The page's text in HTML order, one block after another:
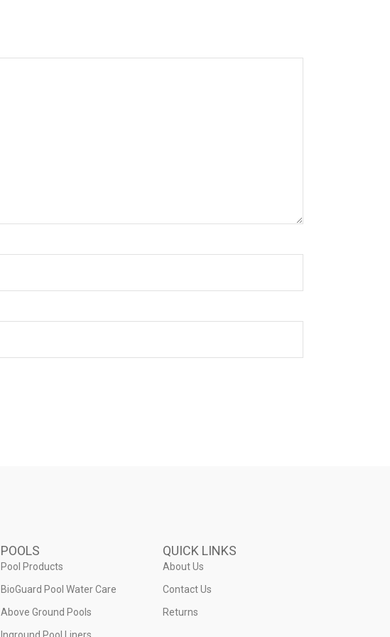
POOLS
Pool Products
BioGuard Pool Water Care
Above Ground Pools
Inground Pool Liners
QUICK LINKS
About Us
Contact Us
Returns